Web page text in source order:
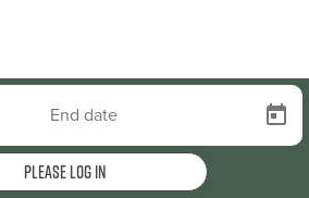
Please log in